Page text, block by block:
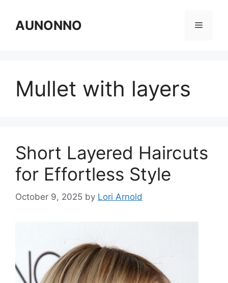
contentAUNONNO Menu
Mullet with layers
Short Layered Haircuts
for Effortless Style
October 9, 2025 by Lori Arnold